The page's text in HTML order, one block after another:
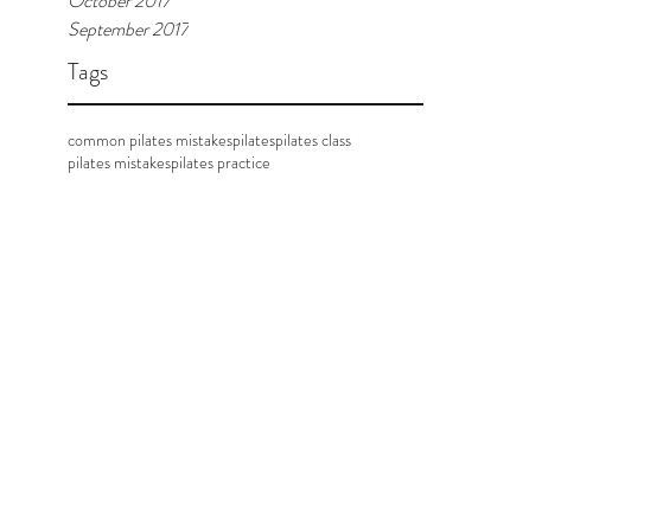
September 2017
Tags
common pilates mistakespilatespilates class
pilates mistakespilates practice